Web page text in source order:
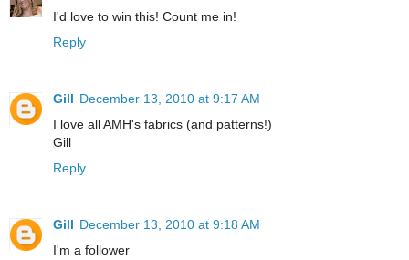
I'd love to win this! Count me in!
Reply
Gill December 13, 2010 at 9:17 AM
I love all AMH's fabrics (and patterns!)
Gill
Reply
Gill December 13, 2010 at 9:18 AM
I'm a follower